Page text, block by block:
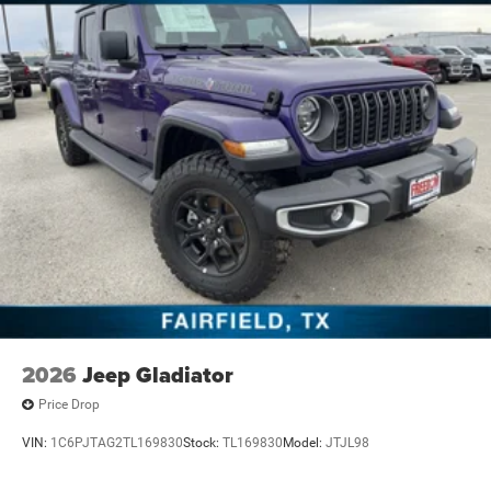
2026 Jeep Gladiator
Price Drop
VIN: 1C6PJTAG2TL169830Stock: TL169830 Model: JTJL98